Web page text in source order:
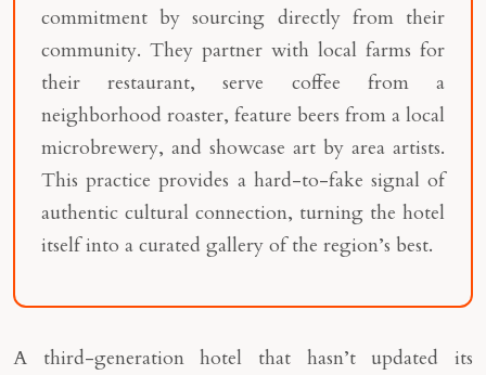
commitment by sourcing directly from their
community. They partner with local farms for
their restaurant, serve coffee from a
neighborhood roaster, feature beers from a local
microbrewery, and showcase art by area artists.
This practice provides a hard-to-fake signal of
authentic cultural connection, turning the hotel
itself into a curated gallery of the region’s best.
A third-generation hotel that hasn’t updated its